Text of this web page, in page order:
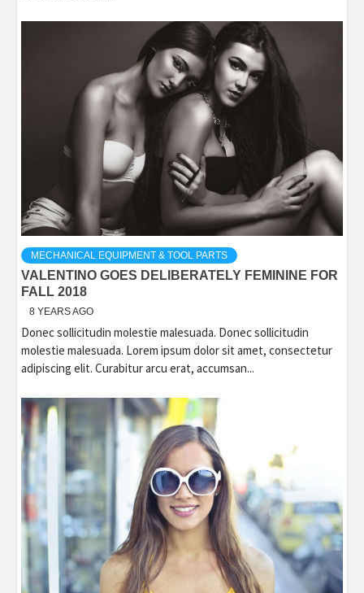
MECHANICAL EQUIPMENT & TOOL PARTS
VALENTINO GOES DELIBERATELY FEMININE FOR
FALL 2018
8 YEARS AGO
Donec sollicitudin molestie malesuada. Donec sollicitudin
molestie malesuada. Lorem ipsum dolor sit amet, consectetur
adipiscing elit. Curabitur arcu erat, accumsan...